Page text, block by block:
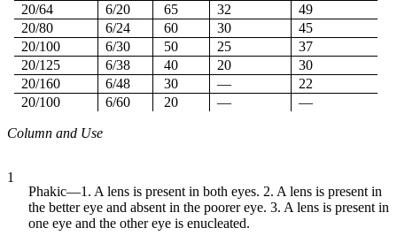
20/64
6/20 65 32
49
20/80
6/24 60 30
45
20/100
6/30 50 25
37
20/125
6/38 40 20
30
20/160
6/48 30 —
22
20/100
6/60 20 — —
Column and Use
1
Phakic—1. A lens is present in both eyes. 2. A lens is present in
the better eye and absent in the poorer eye. 3. A lens is present in
one eye and the other eye is enucleated.